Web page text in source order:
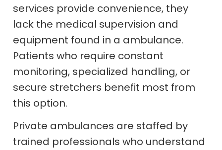
services provide convenience, they
lack the medical supervision and
equipment found in a ambulance.
Patients who require constant
monitoring, specialized handling, or
secure stretchers benefit most from
this option.
Private ambulances are staffed by
trained professionals who understand